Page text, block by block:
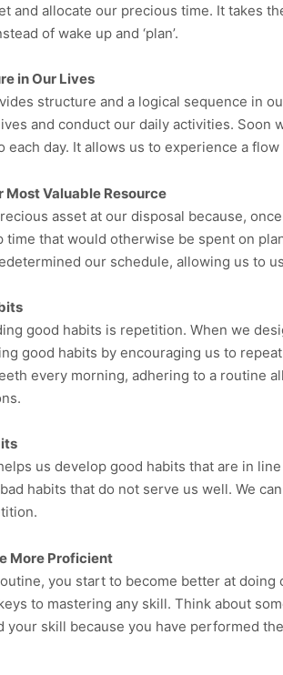
and allocate our precious time. It takes
of wake up and ‘plan’.
in Our Lives
structure and a logical sequence in
and conduct our daily activities. Soon
each day. It allows us to experience a flow
Most Valuable Resource
asset at our disposal because,
time that would otherwise be spent on
our schedule, allowing us to
good habits is repetition. When we
good habits by encouraging us to
every morning, adhering to a routine
us develop good habits that are in
habits that do not serve us well. We
More Proficient
you start to become better at
to mastering any skill. Think about
your skill because you have performed